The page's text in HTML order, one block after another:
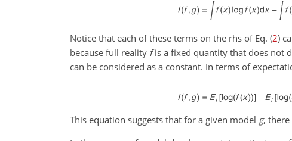
Notice that each of these terms on the rhs of Eq. (2)
because full reality fis a fixed quantity that does not
can be considered as a constant. In terms of
This equation suggests that for a given model g, there